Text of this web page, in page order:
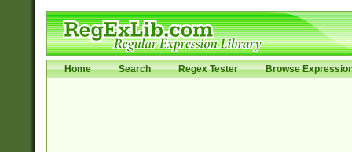
Home Search Regex Tester Browse